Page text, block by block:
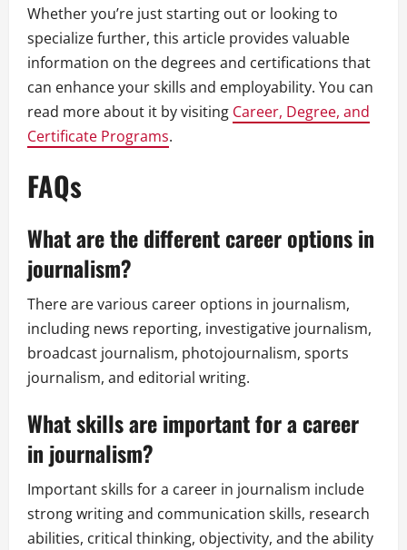
Whether you’re just starting out or looking to
specialize further, this article provides valuable
information on the degrees and certifications that
can enhance your skills and employability. You can
read more about it by visiting Career, Degree, and
Certificate Programs.
FAQs
What are the different career options in
journalism?
There are various career options in journalism,
including news reporting, investigative journalism,
broadcast journalism, photojournalism, sports
journalism, and editorial writing.
What skills are important for a career
in journalism?
Important skills for a career in journalism include
strong writing and communication skills, research
abilities, critical thinking, objectivity, and the ability